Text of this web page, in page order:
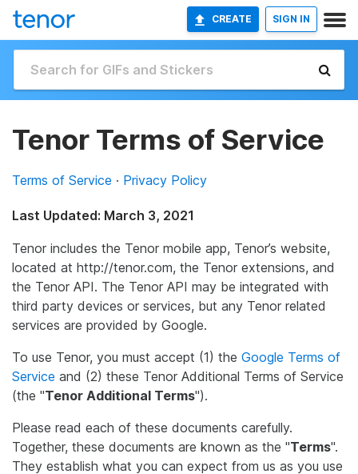
CREATE SIGN IN
Tenor Terms of Service
Terms of Service · Privacy Policy
Last Updated: March 3, 2021
Tenor includes the Tenor mobile app, Tenor’s website,
located at http://tenor.com, the Tenor extensions, and
the Tenor API. The Tenor API may be integrated with
third party devices or services, but any Tenor related
services are provided by Google.
To use Tenor, you must accept (1) the Google Terms of
Service and (2) these Tenor Additional Terms of Service
(the "Tenor Additional Terms").
Please read each of these documents carefully.
Together, these documents are known as the "Terms".
They establish what you can expect from us as you use